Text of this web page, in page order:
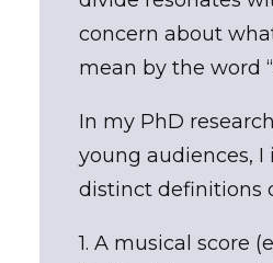
concern about
mean by the word
In my PhD
young audiences,
distinct definitions
1. A musical score